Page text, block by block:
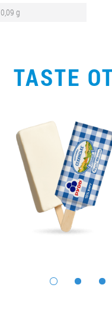
0,09 g
TASTE